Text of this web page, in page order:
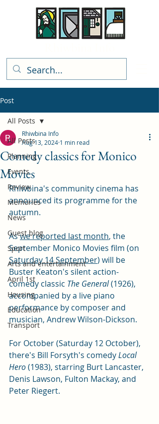
Post
All Posts
Planning
Events
Review
Memories
News
Guest blog
Sport
Arts and entertainment
April 1st
Housing
Education
Transport
All Posts
Comedy classics for Monico
Movies
Rhiwbina Info
Aug 13, 2024 1 min read
Rhiwbina's community cinema has
announced its programme for the
autumn.
As we reported last month, the
September Monico Movies film (on
Saturday 14 September) will be
Buster Keaton's silent action-
comedy classic The General (1926),
accompanied by a live piano
performance by composer and
musician, Andrew Wilson-Dickson.
For October (Saturday 12 October),
there's Bill Forsyth's comedy Local
Hero (1983), starring Burt Lancaster,
Denis Lawson, Fulton Mackay, and
Peter Riegert.